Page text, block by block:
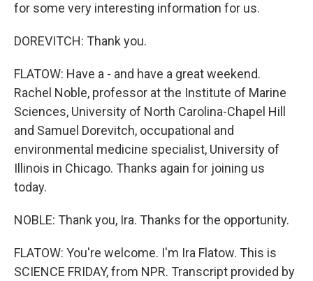
for some very interesting information for us.
DOREVITCH: Thank you.
FLATOW: Have a - and have a great weekend.
Rachel Noble, professor at the Institute of Marine
Sciences, University of North Carolina-Chapel Hill
and Samuel Dorevitch, occupational and
environmental medicine specialist, University of
Illinois in Chicago. Thanks again for joining us
today.
NOBLE: Thank you, Ira. Thanks for the opportunity.
FLATOW: You're welcome. I'm Ira Flatow. This is
SCIENCE FRIDAY, from NPR. Transcript provided by